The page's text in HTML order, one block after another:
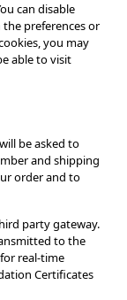
can disable
preferences or
you may
able to visit
be asked to
and shipping
order and to
party gateway.
to the
real-time
Certificates